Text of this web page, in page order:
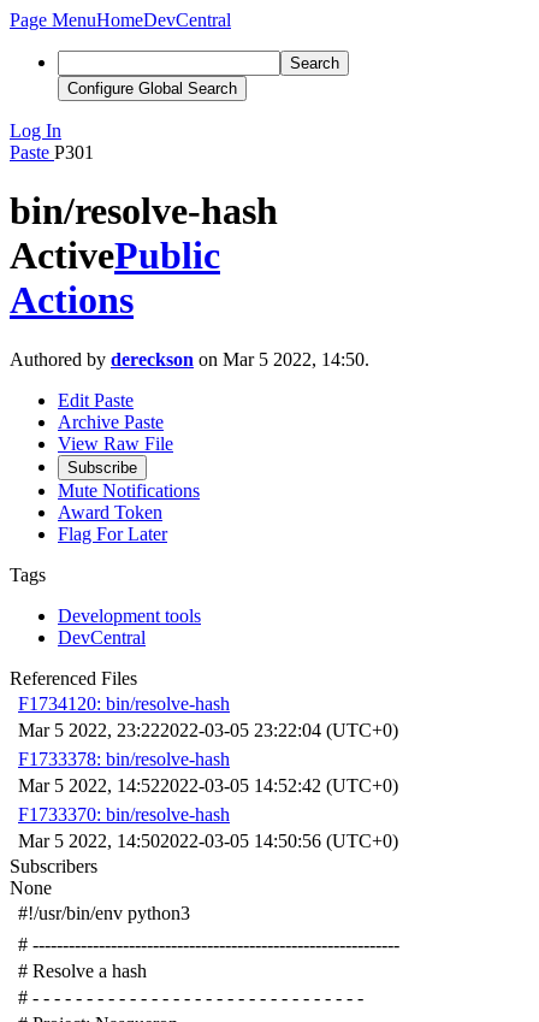
Page MenuHomeDevCentral
Search
Configure Global Search
Log In
Paste P301
bin/resolve-hash
ActivePublic
Actions
Authored by dereckson on Mar 5 2022, 14:50.
Edit Paste
Archive Paste
View Raw File
Subscribe
Mute Notifications
Award Token
Flag For Later
Tags
Development tools
DevCentral
Referenced Files
F1734120: bin/resolve-hash
Mar 5 2022, 23:222022-03-05 23:22:04 (UTC+0)
F1733378: bin/resolve-hash
Mar 5 2022, 14:522022-03-05 14:52:42 (UTC+0)
F1733370: bin/resolve-hash
Mar 5 2022, 14:502022-03-05 14:50:56 (UTC+0)
Subscribers
None
#!/usr/bin/env python3
# -------------------------------------------------------------
# Resolve a hash
# - - - - - - - - - - - - - - - - - - - - - - - - - - - - - - -